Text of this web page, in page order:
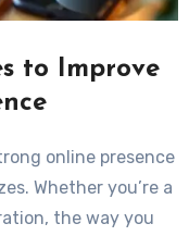
to Improve
Whether you’re a
the way you